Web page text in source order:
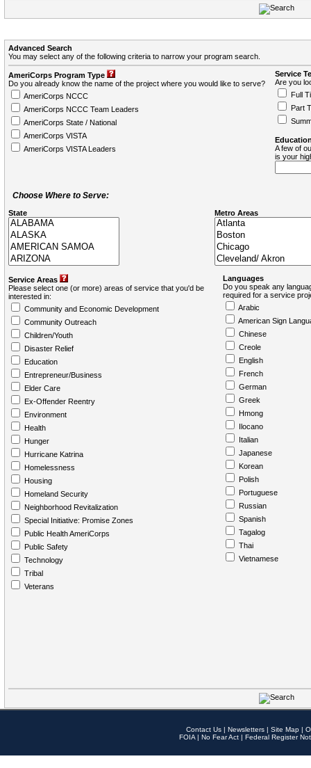
Advanced Search
You may select any of the following criteria to narrow your program search.
AmeriCorps Program Type
Do you already know the name of the project where you would like to serve?
AmeriCorps NCCC
AmeriCorps NCCC Team Leaders
AmeriCorps State / National
AmeriCorps VISTA
AmeriCorps VISTA Leaders
Service
Are you
Full
Part
A few of
is your
Choose Where to Serve:
State Metro Areas
Service Areas
Please select one (or more) areas of service that you'd be
interested in:
Community and Economic Development
Community Outreach
Children/Youth
Disaster Relief
Education
Entrepreneur/Business
Elder Care
Ex-Offender Reentry
Environment
Health
Hunger
Hurricane Katrina
Homelessness
Housing
Homeland Security
Neighborhood Revitalization
Special Initiative: Promise Zones
Public Health AmeriCorps
Public Safety
Technology
Tribal
Veterans
Languages
Do you speak any
required for a service
Arabic
American Sign
Chinese
Creole
English
French
German
Greek
Hmong
Ilocano
Italian
Japanese
Korean
Polish
Portuguese
Russian
Spanish
Tagalog
Thai
Vietnamese
Contact Us | Newsletters | Site Map |
FOIA | No Fear Act | Federal Register